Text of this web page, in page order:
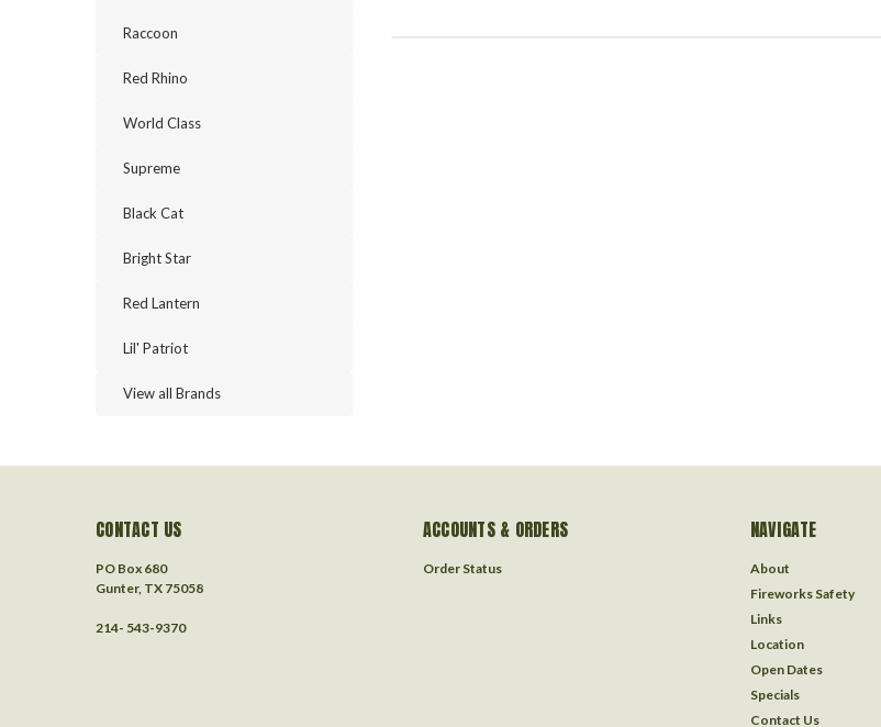
Raccoon
Red Rhino
World Class
Supreme
Black Cat
Bright Star
Red Lantern
Lil' Patriot
View all Brands
CONTACT US
PO Box 680
Gunter, TX 75058
214- 543-9370
ACCOUNTS & ORDERS
Order Status
NAVIGATE
About
Fireworks Safety
Links
Location
Open Dates
Specials
Contact Us